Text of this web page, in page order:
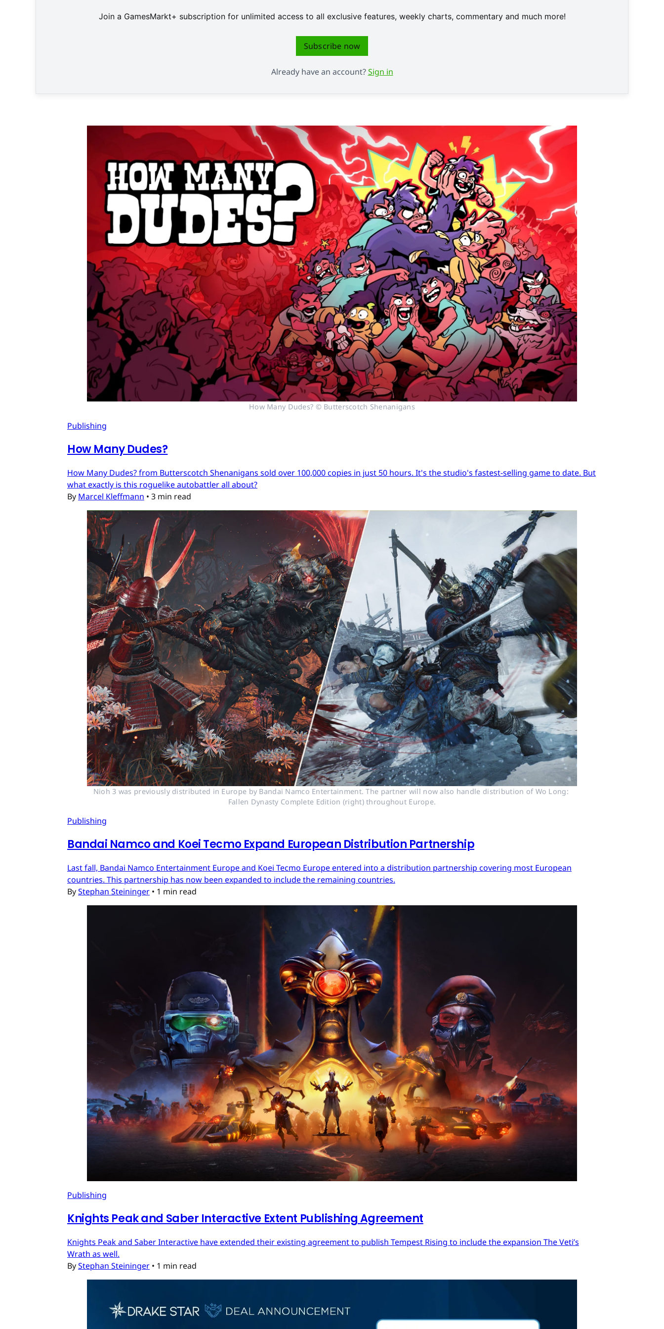
Join a GamesMarkt+ subscription for unlimited access to all exclusive features, weekly charts, commentary and much more!
Subscribe now
Already have an account?Sign in
How Many Dudes? © Butterscotch Shenanigans
Publishing
How Many Dudes?
How Many Dudes? from Butterscotch Shenanigans sold over 100,000 copies in just 50 hours. It's the studio's fastest-selling game to date. But
what exactly is this roguelike autobattler all about?
By Marcel Kleffmann • 3 min read
Nioh 3 was previously distributed in Europe by Bandai Namco Entertainment. The partner will now also handle distribution of Wo Long:
Fallen Dynasty Complete Edition (right) throughout Europe.
Publishing
Bandai Namco and Koei Tecmo Expand European Distribution Partnership
Last fall, Bandai Namco Entertainment Europe and Koei Tecmo Europe entered into a distribution partnership covering most European
countries. This partnership has now been expanded to include the remaining countries.
ByStephan Steininger • 1 min read
Publishing
Knights Peak and Saber Interactive Extent Publishing Agreement
Knights Peak and Saber Interactive have extended their existing agreement to publish Tempest Rising to include the expansion The Veti’s
Wrath as well.
ByStephan Steininger • 1 min read